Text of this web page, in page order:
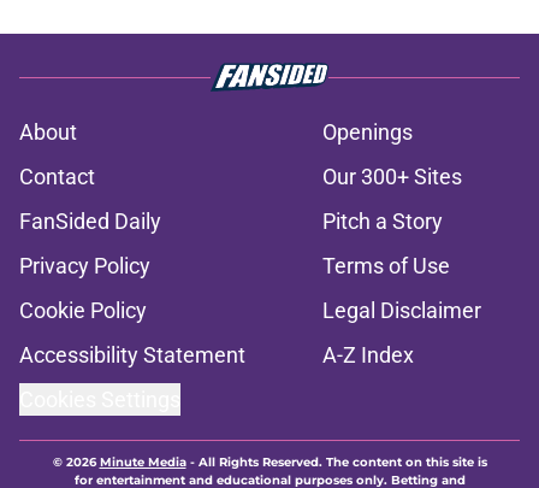
About
Openings
Contact
Our 300+ Sites
FanSided Daily
Pitch a Story
Privacy Policy
Terms of Use
Cookie Policy
Legal Disclaimer
Accessibility Statement
A-Z Index
© 2026Minute Media- All Rights Reserved. The content on this site is
for entertainment and educational purposes only. Betting and